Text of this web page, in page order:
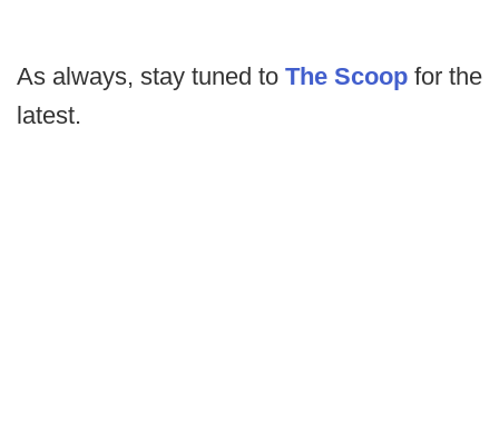
As always, stay tuned to The Scoop for the
latest.